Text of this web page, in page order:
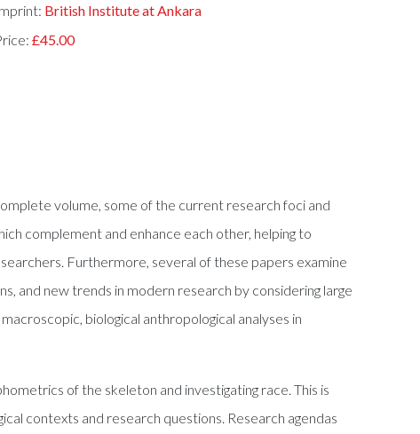
British Institute at Ankara
£45.00
volume, some of the current research foci and
complement and enhance each other, helping to
Furthermore, several of these papers examine
and new trends in modern research by considering large
biological anthropological analyses in
of the skeleton and investigating race. This is
contexts and research questions. Research agendas